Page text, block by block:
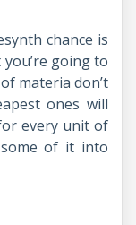
chance is
going to
materia don’t
ones will
every unit of
of it into